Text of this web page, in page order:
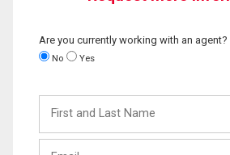
Are you currently working with an agent?
No Yes
and
Last